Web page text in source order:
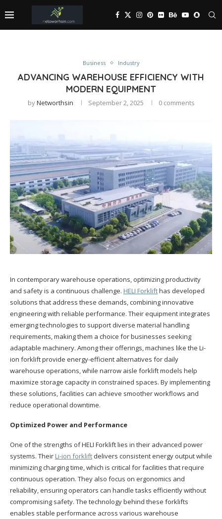
Business Industry
ADVANCING WAREHOUSE EFFICIENCY WITH
MODERN EQUIPMENT
byNetworthsin September 2, 2025 0 comments
In contemporary warehouse operations, optimizing productivity
and safety is a continuous challenge. HELI Forklifthas developed
solutions that address these demands, combining innovative
engineering with reliable performance. Their equipment integrates
emerging technologies to support diverse material handling
requirements, making them a choice for businesses seeking
adaptable machinery. Among their offerings, machines like the Li-
ion forklift provide energy-efficient alternatives for daily
warehouse operations, while narrow aisle forklift models help
maximize storage capacity in constrained spaces. By implementing
these solutions, facilities can achieve smoother workflows and
reduce operational downtime.
Optimized Power and Performance
One of the strengths of HELI Forklift lies in their advanced power
systems. Their Li-ion forklift delivers consistent energy output while
minimizing charging time, which is critical for facilities that require
continuous operation. They also focus on ergonomics and
reliability, ensuring operators can handle tasks efficiently without
compromising safety. The technology behind these forklifts
enables stable performance across various warehouse